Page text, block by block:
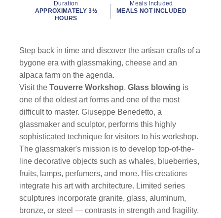
Duration
APPROXIMATELY 3½
HOURS
Meals Included
MEALS NOT INCLUDED
Step back in time and discover the artisan crafts of a
bygone era with glassmaking, cheese and an
alpaca farm on the agenda.
Visit theTouverre Workshop.Glass blowing is
one of the oldest art forms and one of the most
difficult to master. Giuseppe Benedetto, a
glassmaker and sculptor, performs this highly
sophisticated technique for visitors to his workshop.
The glassmaker's mission is to develop top-of-the-
line decorative objects such as whales, blueberries,
fruits, lamps, perfumers, and more. His creations
integrate his art with architecture. Limited series
sculptures incorporate granite, glass, aluminum,
bronze, or steel — contrasts in strength and fragility.